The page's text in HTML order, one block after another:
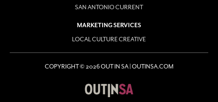
SAN ANTONIO CURRENT
MARKETING SERVICES
LOCAL CULTURE CREATIVE
COPYRIGHT © 2026 OUT IN SA | OUTINSA.COM